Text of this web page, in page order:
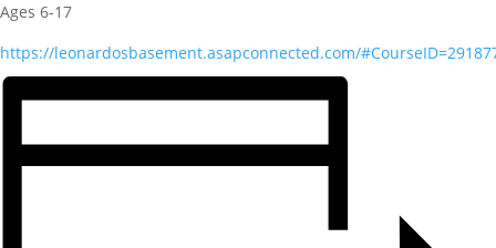
Ages 6-17
https://leonardosbasement.asapconnected.com/